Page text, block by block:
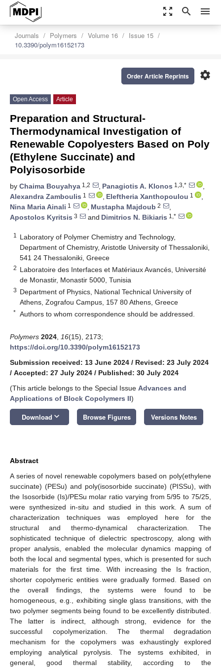
zoom_out_map search menu
Journals Polymers Volume 16
Issue 15
10.3390/polym16152173
settings
Order Article Reprints
Open Access Article
Preparation and Structural-
Thermodynamical Investigation of
Renewable Copolyesters Based on Poly
(Ethylene Succinate) and
Polyisosorbide
by Chaima Bouyahya 1,2 , Panagiotis A. Klonos 1,3,*
,
Alexandra Zamboulis 1 , Eleftheria Xanthopoulou 1
,
Nina Maria Ainali 1 , Mustapha Majdoub 2
,
Apostolos Kyritsis 3 and Dimitrios N. Bikiaris 1,*
1
Laboratory of Polymer Chemistry and Technology,
Department of Chemistry, Aristotle University of Thessaloniki,
541 24 Thessaloniki, Greece
2 Laboratoire des Interfaces et Matériaux Avancés, Université
de Monastir, Monastir 5000, Tunisia
3 Department of Physics, National Technical University of
Athens, Zografou Campus, 157 80 Athens, Greece
* Authors to whom correspondence should be addressed.
Polymers 2024 16(15), 2173;
https://doi.org/10.3390/polym16152173
Submission received: 13 June 2024 / Revised: 23 July 2024
/ Accepted: 27 July 2024 / Published: 30 July 2024
(This article belongs to the Special Issue Advances and
Applications of Block Copolymers II)
Download keyboard_arrow_down Browse Figures Versions Notes
Abstract
A series of novel renewable copolymers based on poly(ethylene
succinate) (PESu) and poly(isosorbide succinate) (PISSu), with
the Isosorbide (Is)/PESu molar ratio varying from 5/95 to 75/25,
were synthesized in-situ and studied in this work. A sum of
characterization techniques was employed here for the
structural and thermo-dynamical characterization. The
sophisticated technique of dielectric spectroscopy, along with
proper analysis, enabled the molecular dynamics mapping of
both the local and segmental types, which is presented for such
materials for the first time. With increasing the Is fraction,
shorter copolymeric entities were gradually formed. Based on
the overall findings, the systems were found to be
homogeneous, e.g., exhibiting single glass transitions, with the
two polymer segments being found to be excellently distributed.
The latter is indirect, although strong, evidence for the
successful copolymerization. The thermal degradation
mechanism for the copolymers was exhaustingly explored
employing analytical pyrolysis. The systems exhibited, in
general, good thermal stability, according to the